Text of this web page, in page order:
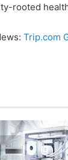
rooted
Trip.com